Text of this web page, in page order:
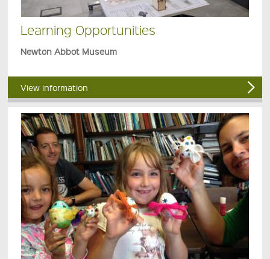
Learning Opportunities
Newton Abbot Museum
View information